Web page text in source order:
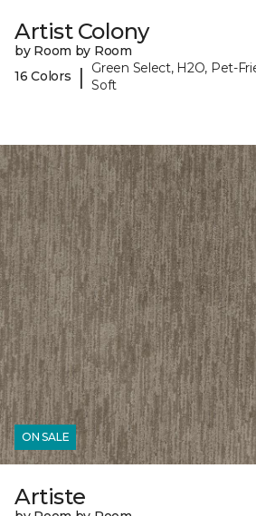
Artist Colony
by Room by Room
16 Colors
|
Green Select, H2O, Pet-
Soft
ON SALE
Artiste